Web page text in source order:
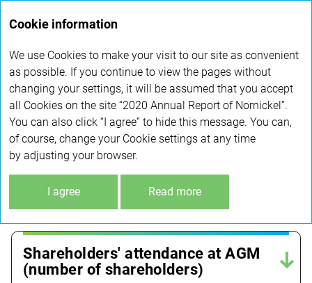
report 2020
GENERAL MEETING OF SHAREHOLDERS
Quorum at General meeting
of shareholders in 2018–2020 (%)
The share of shareholders who
Shareholders' attendance at AGM
(number of shareholders)
Cookie information
We use Cookies to make your visit to our site as convenient
as possible. If you continue to view the pages without
changing your settings, it will be assumed that you accept
all Cookies on the site “2020 Annual Report of Nornickel”.
You can also click “I agree” to hide this message. You can,
of course, change your Cookie settings at any time
by adjusting your browser.
I agree Read more